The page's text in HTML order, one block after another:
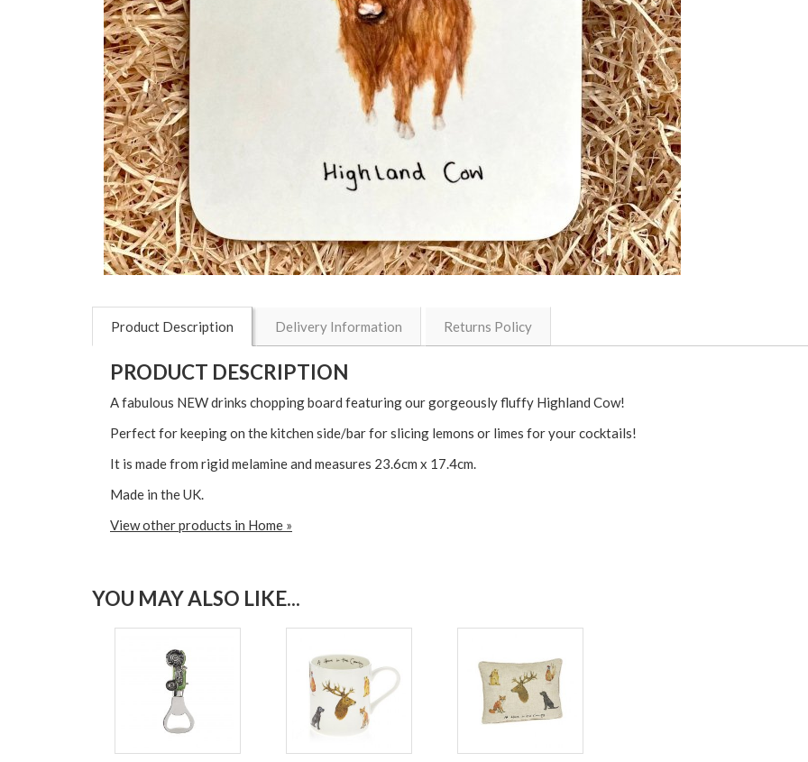
Product Description Delivery Information Returns Policy
PRODUCT DESCRIPTION
A fabulous NEW drinks chopping board featuring our gorgeously fluffy Highland Cow!
Perfect for keeping on the kitchen side/bar for slicing lemons or limes for your cocktails!
It is made from rigid melamine and measures 23.6cm x 17.4cm.
Made in the UK.
View other products in Home »
YOU MAY ALSO LIKE...